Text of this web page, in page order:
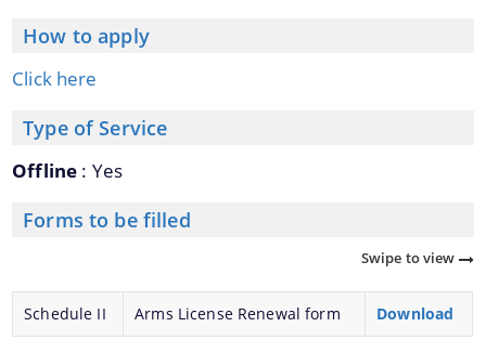
How to apply
Click here
Type of Service
Offline : Yes
Forms to be filled
Swipe to view
Schedule II Arms License Renewal form Download